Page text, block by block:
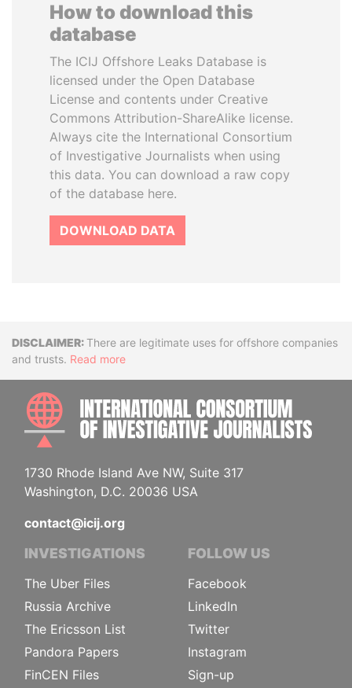
How to download this
database
The ICIJ Offshore Leaks Database is
licensed under the Open Database
License and contents under Creative
Commons Attribution-ShareAlike license.
Always cite the International Consortium
of Investigative Journalists when using
this data. You can download a raw copy
of the database here.
DOWNLOAD DATA
DisclaimerThere are legitimate uses for offshore companies
and trusts. Read more
1730 Rhode Island Ave NW, Suite 317
Washington, D.C. 20036 USA
contact@icij.org
INVESTIGATIONS
The Uber Files
Russia Archive
The Ericsson List
Pandora Papers
FinCEN Files
FOLLOW US
Facebook
LinkedIn
Twitter
Instagram
Sign-up